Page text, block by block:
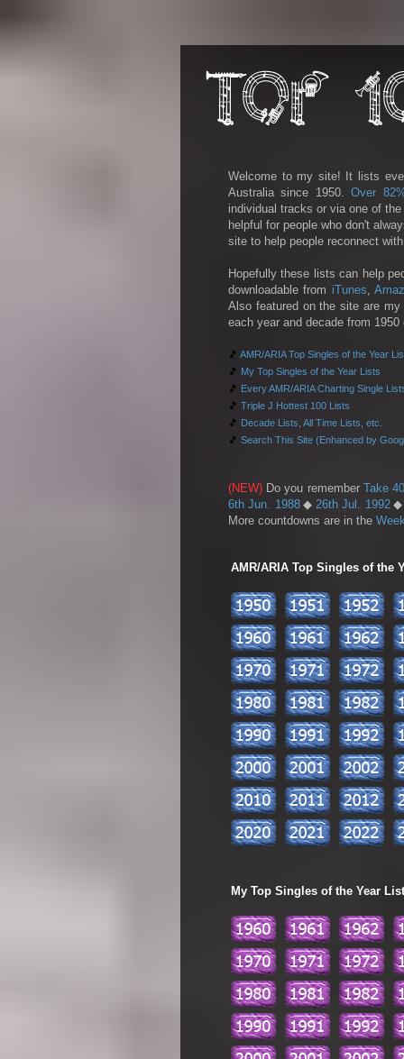
Welcome to my site! It lists
Australia since 1950.Over
individual tracks or via one of
helpful for people who don't
site to help people reconnect
Hopefully these lists can help
downloadable from iTunes,
Also featured on the site are
each year and decade from
🎵 AMR/ARIA Top Singles of the Year
🎵 My Top Singles of the Year Lists
🎵 Every AMR/ARIA Charting Single
🎵 Triple J Hottest 100 Lists
🎵 Decade Lists, All Time Lists, etc.
🎵 Search This Site (Enhanced by
(NEW) Do you remember Take
6th Jun. 1988 ◆ 26th Jul. 1992
More countdowns are in the
AMR/ARIA Top Singles of the
My Top Singles of the Year